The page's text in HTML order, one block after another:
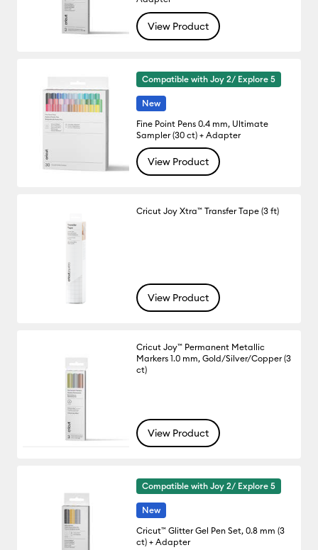
View Product
Compatible with Joy 2/ Explore 5
New
Fine Point Pens 0.4 mm, Ultimate
Sampler (30 ct) + Adapter
View Product
Cricut Joy Xtra™ Transfer Tape (3 ft)
View Product
Cricut Joy™ Permanent Metallic
Markers 1.0 mm, Gold/Silver/Copper (3
ct)
View Product
Compatible with Joy 2/ Explore 5
New
Cricut™ Glitter Gel Pen Set, 0.8 mm (3
ct) + Adapter